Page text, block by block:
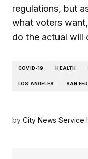
regulations, but
what voters
do the actual will
COVID-19 HEALTH
LOS ANGELES SAN
by City News Service